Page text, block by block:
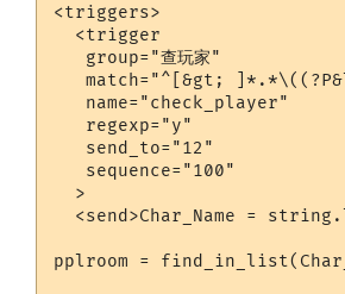
<triggers>
  <trigger
   group="查玩家"
match="^[&gt;
   name="check_player"
   regexp="y"
   send_to="12"
   sequence="100"
  >
<send>Char_Name =
pplroom =